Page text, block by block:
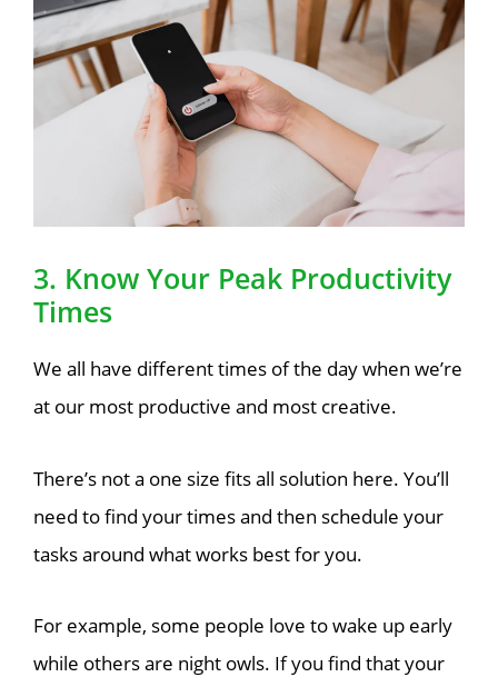
3. Know Your Peak Productivity
Times
We all have different times of the day when we’re
at our most productive and most creative.
There’s not a one size fits all solution here. You’ll
need to find your times and then schedule your
tasks around what works best for you.
For example, some people love to wake up early
while others are night owls. If you find that your